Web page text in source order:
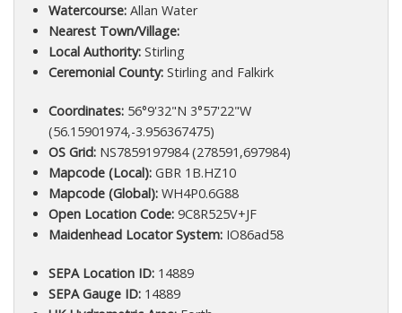
Watercourse:Allan Water
Nearest Town/Village:
Local Authority:Stirling
Ceremonial County:Stirling and Falkirk
Coordinates:56°9'32"N 3°57'22"W
(56.15901974,-3.956367475)
OS Grid:NS7859197984 (278591,697984)
Mapcode (Local):GBR 1B.HZ10
Mapcode (Global):WH4P0.6G88
Open Location Code:9C8R525V+JF
Maidenhead Locator System:IO86ad58
SEPA Location ID:14889
SEPA Gauge ID:14889